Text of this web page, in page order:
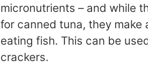
micronutrients – and while
for canned tuna, they
eating fish. This can be
crackers.